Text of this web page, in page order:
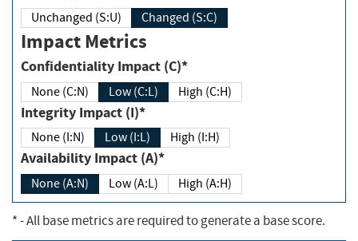
Unchanged (S:U) Changed (S:C)
Impact Metrics
Confidentiality Impact (C)*
None (C:N) Low (C:L) High (C:H)
Integrity Impact (I)*
None (I:N) Low (I:L) High (I:H)
Availability Impact (A)*
None (A:N) Low (A:L) High (A:H)
*- All base metrics are required to generate a base score.